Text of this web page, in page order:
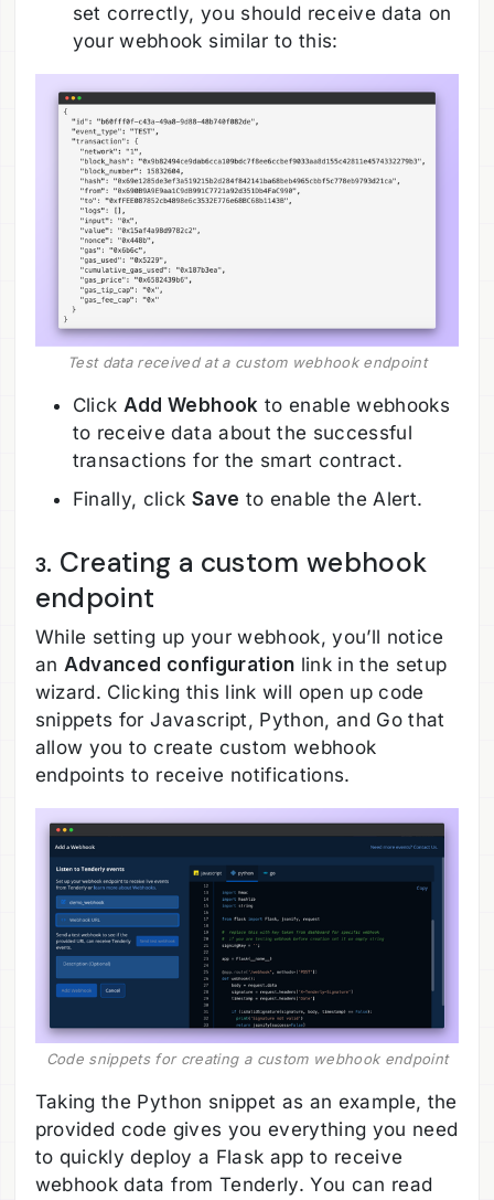
set correctly, you should receive data on
your webhook similar to this:
Test data received at a custom webhook endpoint
Click Add Webhook to enable webhooks
to receive data about the successful
transactions for the smart contract.
Finally, click Save to enable the Alert.
3. Creating a custom webhook
endpoint
While setting up your webhook, you’ll notice
an Advanced configuration link in the setup
wizard. Clicking this link will open up code
snippets for Javascript, Python, and Go that
allow you to create custom webhook
endpoints to receive notifications.
Code snippets for creating a custom webhook endpoint
Taking the Python snippet as an example, the
provided code gives you everything you need
to quickly deploy a Flask app to receive
webhook data from Tenderly. You can read